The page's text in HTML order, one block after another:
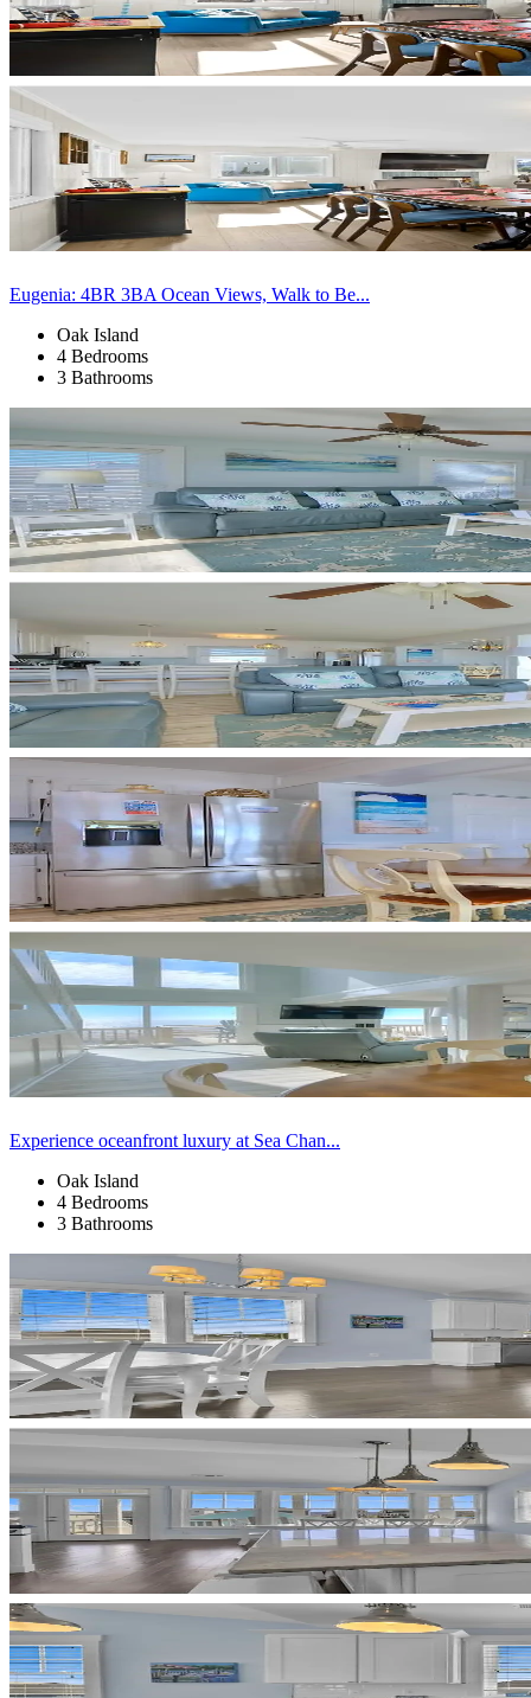
Eugenia: 4BR 3BA Ocean Views, Walk to Be...
Oak Island
4 Bedrooms
3 Bathrooms
Experience oceanfront luxury at Sea Chan...
Oak Island
4 Bedrooms
3 Bathrooms